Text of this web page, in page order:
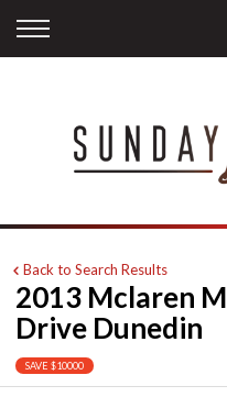
Back
Apply for Finance
Finance Calculator
Back
Storage
International
Sourcing
Back
Contact Info
Careers
Back to Search Results
2013 Mclaren
Drive Dunedin
SAVE $10000